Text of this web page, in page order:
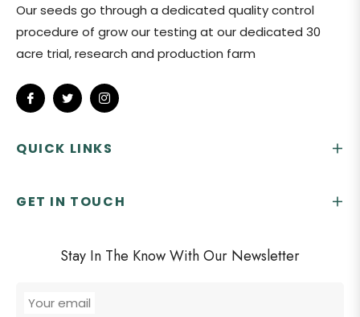
Our seeds go through a dedicated quality control
procedure of grow our testing at our dedicated 30
acre trial, research and production farm
Fb Tw Ins
QUICK LINKS
GET IN TOUCH
Stay In The Know With Our Newsletter
Your email